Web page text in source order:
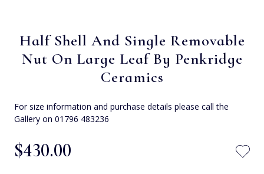
Half Shell And Single Removable
Nut On Large Leaf By Penkridge
Ceramics
For size information and purchase details please call the
Gallery on 01796 483236
$‌430.00